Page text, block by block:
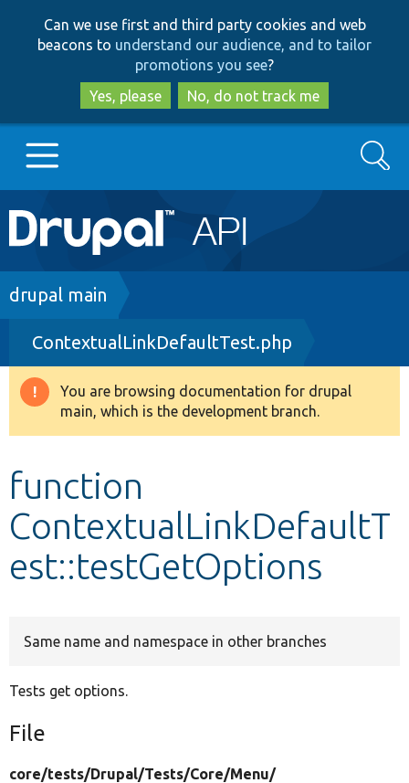
to
main
content
to
search
Can we use first and third party cookies and web
beacons to understand our audience, and to tailor
promotions you see?
Yes, please
No, do not track me
Main
navigation
Go to Drupal.org
Drupal 8+
Other projects
Search
Breadcrumb
drupal main
ContextualLinkDefaultTest.php
Warning
message
You are browsing documentation for drupal
main, which is the development branch.
function
ContextualLinkDefaultT
est::testGetOptions
Same name and namespace in other branches
Tests get options.
File
core/tests/Drupal/Tests/Core/Menu/